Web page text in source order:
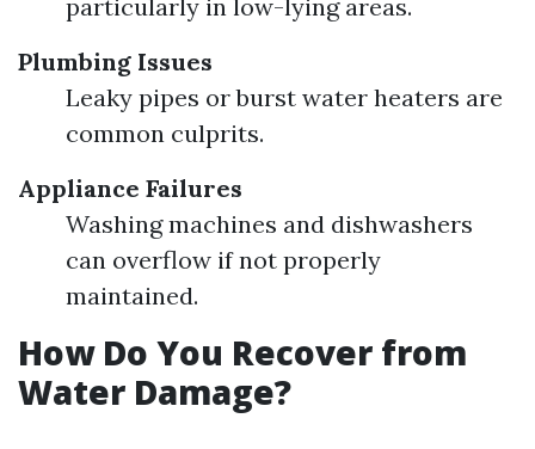
particularly in low-lying areas.
Plumbing Issues
Leaky pipes or burst water heaters are
common culprits.
Appliance Failures
Washing machines and dishwashers
can overflow if not properly
maintained.
How Do You Recover from
Water Damage?